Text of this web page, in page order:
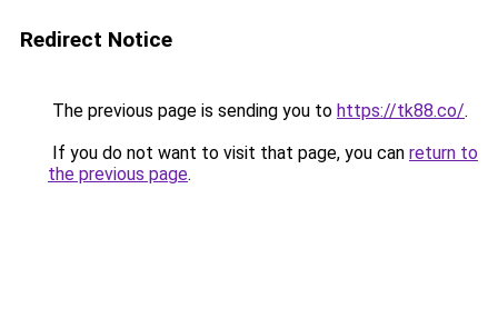
Redirect Notice
The previous page is sending you to https://tk88.co/.
If you do not want to visit that page, you can return to
the previous page.